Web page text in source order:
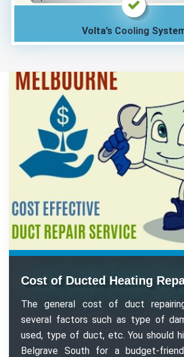
Volta’s Cooling
Cost of Ducted Heating
The general cost of duct
several factors such as type of
used, type of duct, etc. You should
Belgrave South for a budget-